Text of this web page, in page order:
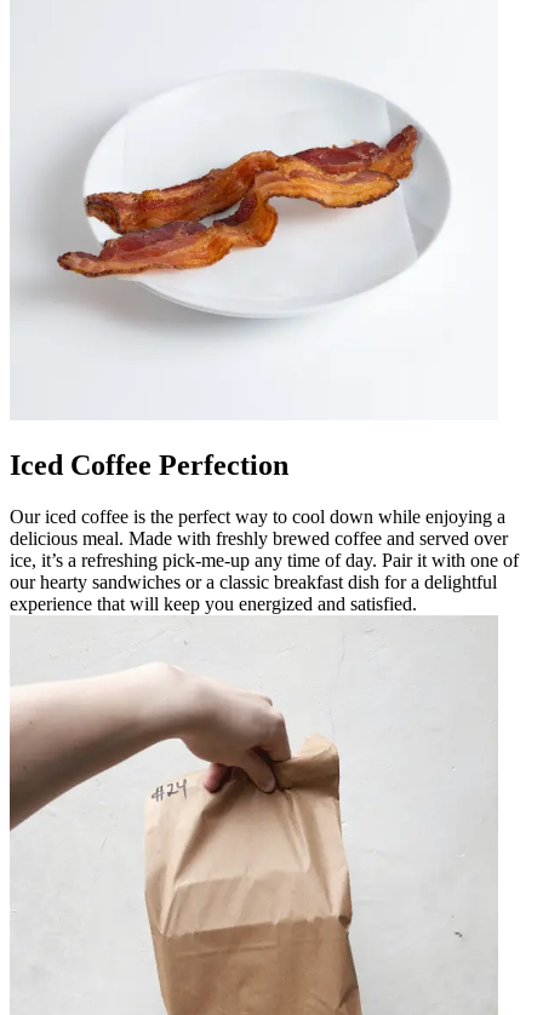
Iced Coffee Perfection
Our iced coffee is the perfect way to cool down while enjoying a
delicious meal. Made with freshly brewed coffee and served over
ice, it’s a refreshing pick-me-up any time of day. Pair it with one of
our hearty sandwiches or a classic breakfast dish for a delightful
experience that will keep you energized and satisfied.